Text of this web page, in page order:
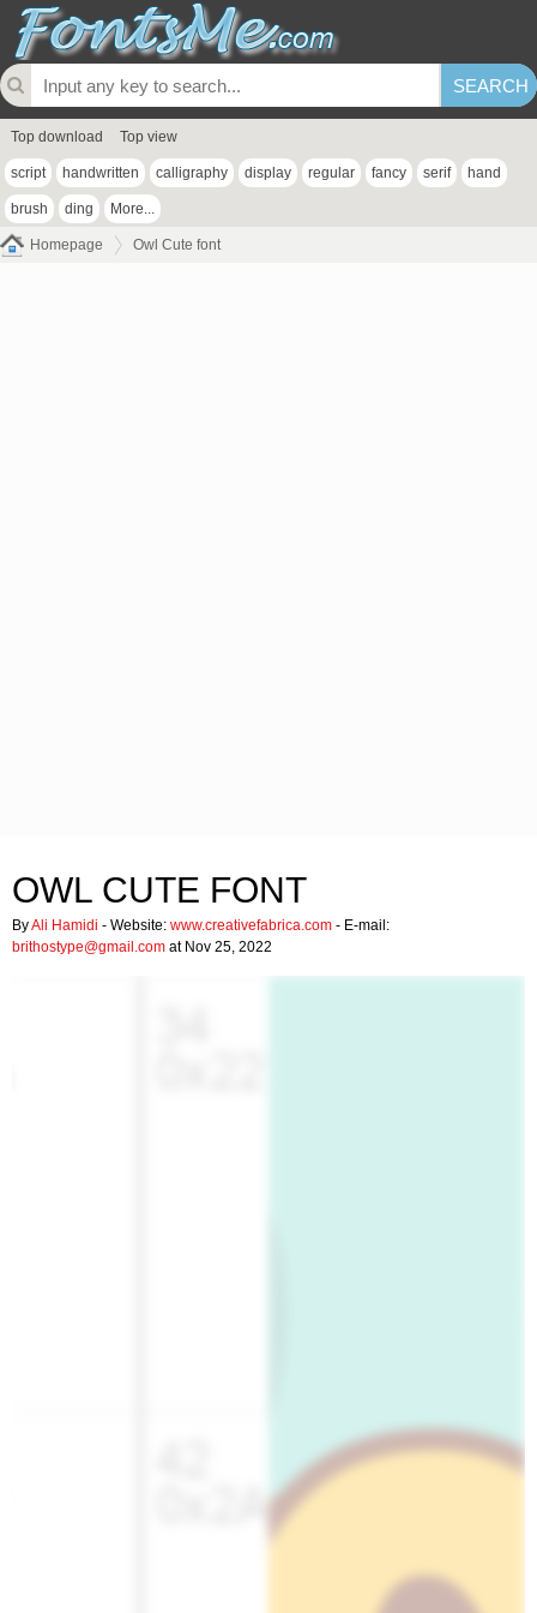
Top download Top view
script handwritten calligraphy display regular fancy serif hand
brush ding More...
Homepage Owl Cute font
OWL CUTE FONT
ByAli Hamidi - Website: www.creativefabrica.com - E-mail:
brithostype@gmail.com at Nov 25, 2022